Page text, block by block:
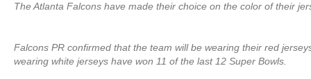
The Atlanta Falcons have made their choice on the color of their
Falcons PR confirmed that the team will be wearing their red
wearing white jerseys have won 11 of the last 12 Super Bowls.